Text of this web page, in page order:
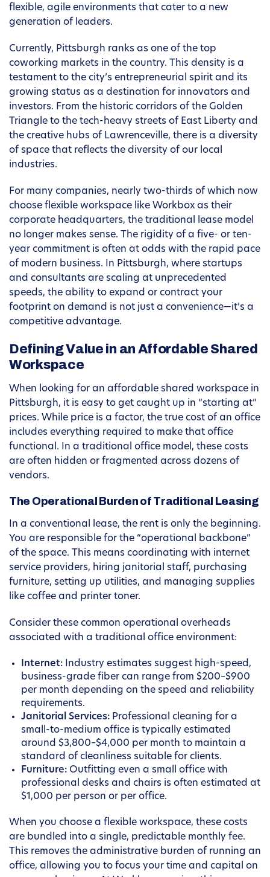
flexible, agile environments that cater to a new
generation of leaders.
Currently, Pittsburgh ranks as one of the top
coworking markets in the country. This density is a
testament to the city’s entrepreneurial spirit and its
growing status as a destination for innovators and
investors. From the historic corridors of the Golden
Triangle to the tech-heavy streets of East Liberty and
the creative hubs of Lawrenceville, there is a diversity
of space that reflects the diversity of our local
industries.
For many companies, nearly two-thirds of which now
choose flexible workspace like Workbox as their
corporate headquarters, the traditional lease model
no longer makes sense. The rigidity of a five- or ten-
year commitment is often at odds with the rapid pace
of modern business. In Pittsburgh, where startups
and consultants are scaling at unprecedented
speeds, the ability to expand or contract your
footprint on demand is not just a convenience—it’s a
competitive advantage.
Defining Value in an Affordable Shared
Workspace
When looking for an affordable shared workspace in
Pittsburgh, it is easy to get caught up in “starting at”
prices. While price is a factor, the true cost of an office
includes everything required to make that office
functional. In a traditional office model, these costs
are often hidden or fragmented across dozens of
vendors.
The Operational Burden of Traditional Leasing
In a conventional lease, the rent is only the beginning.
You are responsible for the “operational backbone”
of the space. This means coordinating with internet
service providers, hiring janitorial staff, purchasing
furniture, setting up utilities, and managing supplies
like coffee and printer toner.
Consider these common operational overheads
associated with a traditional office environment:
Internet: Industry estimates suggest high-speed,
business-grade fiber can range from $200–$900
per month depending on the speed and reliability
requirements.
Janitorial Services: Professional cleaning for a
small-to-medium office is typically estimated
around $3,800–$4,000 per month to maintain a
standard of cleanliness suitable for clients.
Furniture: Outfitting even a small office with
professional desks and chairs is often estimated at
$1,000 per person or per office.
When you choose a flexible workspace, these costs
are bundled into a single, predictable monthly fee.
This removes the administrative burden of running an
office, allowing you to focus your time and capital on